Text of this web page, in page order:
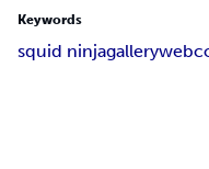
Keywords
squid ninjagallery